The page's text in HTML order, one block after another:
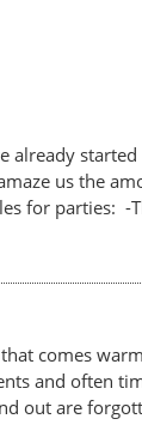
already
us the
for parties: -
comes
and often
out are